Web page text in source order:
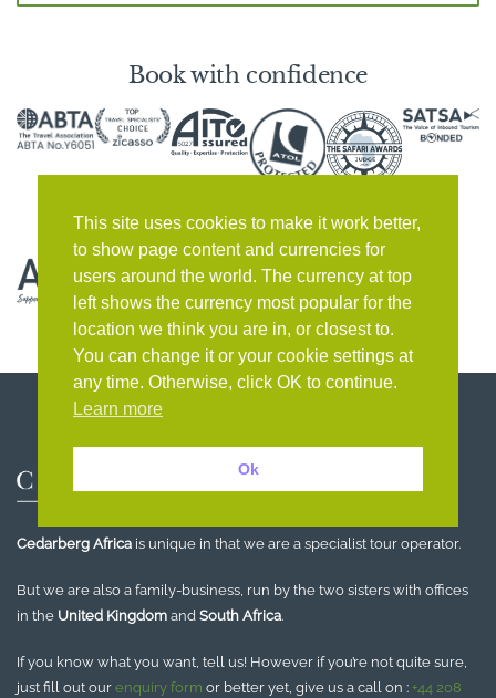
Book with confidence
Cedarberg Africa is unique in that we are a specialist tour operator.
But we are also a family-business, run by the two sisters with offices
in the United Kingdom and South Africa.
If you know what you want, tell us! However if you’re not quite sure,
just fill out our enquiry form or better yet, give us a call on : +44 208
This site uses cookies to make it work better,
to show page content and currencies for
users around the world. The currency at top
left shows the currency most popular for the
location we think you are in, or closest to.
You can change it or your cookie settings at
any time. Otherwise, click OK to continue.
Learn more
Ok